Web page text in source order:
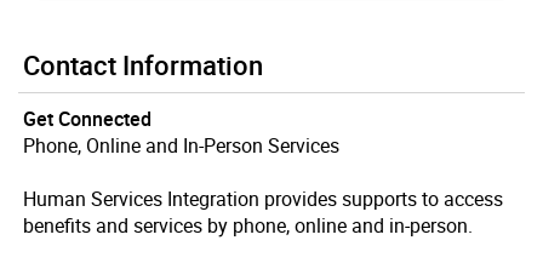
Contact Information
Get Connected
Phone, Online and In-Person Services
Human Services Integration provides supports to access
benefits and services by phone, online and in-person.